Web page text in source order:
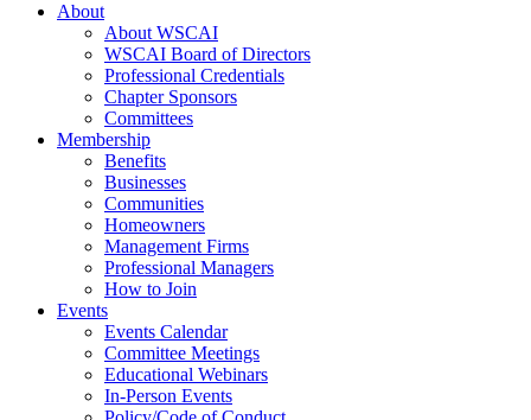
About
About WSCAI
WSCAI Board of Directors
Professional Credentials
Chapter Sponsors
Committees
Membership
Benefits
Businesses
Communities
Homeowners
Management Firms
Professional Managers
How to Join
Events
Events Calendar
Committee Meetings
Educational Webinars
In-Person Events